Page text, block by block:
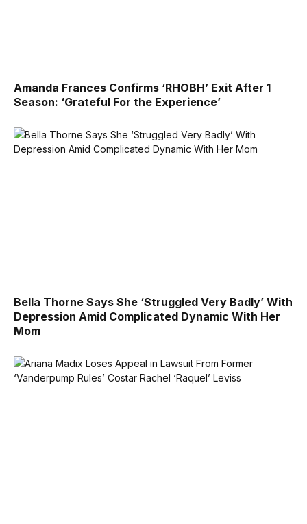
Amanda Frances Confirms ‘RHOBH’ Exit After 1
Season: ‘Grateful For the Experience’
Bella Thorne Says She ‘Struggled Very Badly’ With
Depression Amid Complicated Dynamic With Her
Mom